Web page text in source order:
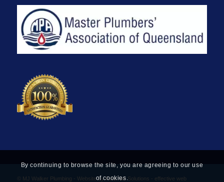
© MJ Walker Plumbing - Website by Find Net Solutions - effective web
By continuing to browse the site, you are agreeing to our use
of cookies.